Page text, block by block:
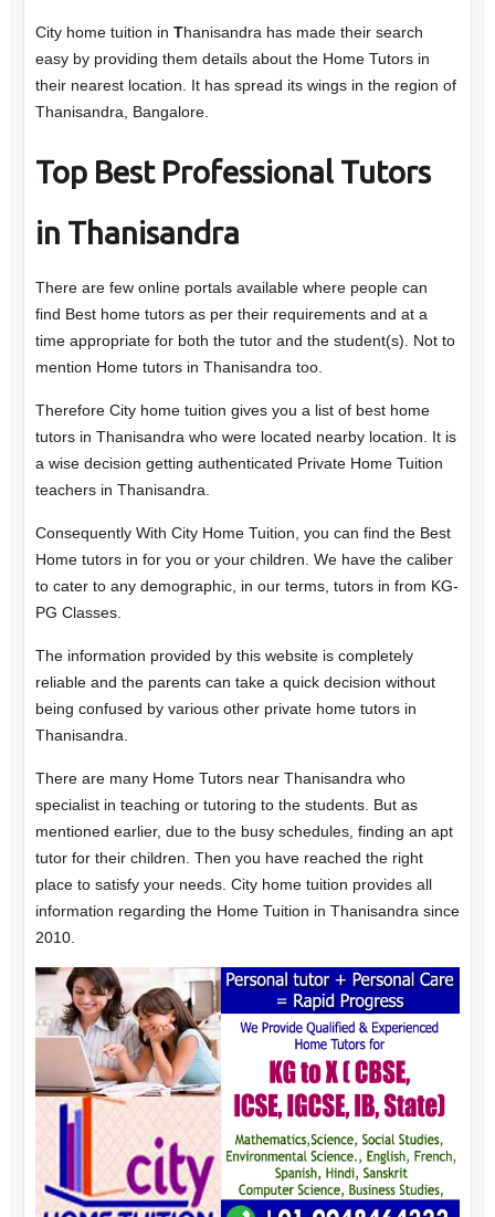
City home tuition in Thanisandra has made their search
easy by providing them details about the Home Tutors in
their nearest location. It has spread its wings in the region of
Thanisandra, Bangalore.
Top Best Professional Tutors
in Thanisandra
There are few online portals available where people can
find Best home tutors as per their requirements and at a
time appropriate for both the tutor and the student(s). Not to
mention Home tutors in Thanisandra too.
Therefore City home tuition gives you a list of best home
tutors in Thanisandra who were located nearby location. It is
a wise decision getting authenticated Private Home Tuition
teachers in Thanisandra.
Consequently With City Home Tuition, you can find the Best
Home tutors in for you or your children. We have the caliber
to cater to any demographic, in our terms, tutors in from KG-
PG Classes.
The information provided by this website is completely
reliable and the parents can take a quick decision without
being confused by various other private home tutors in
Thanisandra.
There are many Home Tutors near Thanisandra who
specialist in teaching or tutoring to the students. But as
mentioned earlier, due to the busy schedules, finding an apt
tutor for their children. Then you have reached the right
place to satisfy your needs. City home tuition provides all
information regarding the Home Tuition in Thanisandra since
2010.